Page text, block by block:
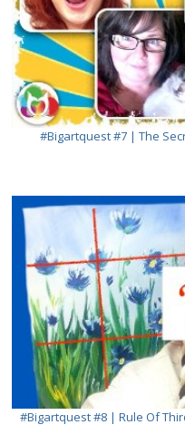
#bigartquest #7 | The
#bigartquest #8 | Rule Of